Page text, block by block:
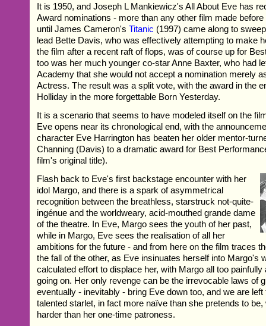
It is 1950, and Joseph L Mankiewicz's All About Eve has
Award nominations - more than any other film made
until James Cameron'sTitanic (1997) came along to
lead Bette Davis, who was effectively attempting to make
the film after a recent raft of flops, was of course up for
too was her much younger co-star Anne Baxter, who had
Academy that she would not accept a nomination merely
Actress. The result was a split vote, with the award in the
Holliday in the more forgettable Born Yesterday.
It is a scenario that seems to have modeled itself on the
Eve opens near its chronological end, with the
character Eve Harrington has beaten her older mentor-
Channing (Davis) to a dramatic award for Best
film's original title).
Flash back to Eve's first backstage encounter with her
idol Margo, and there is a spark of asymmetrical
recognition between the breathless, starstruck not-quite-
ingénue and the worldweary, acid-mouthed grande dame
of the theatre. In Eve, Margo sees the youth of her past,
while in Margo, Eve sees the realisation of all her
ambitions for the future - and from here on the film traces
the fall of the other, as Eve insinuates herself into Margo's
calculated effort to displace her, with Margo all too
going on. Her only revenge can be the irrevocable laws of
eventually - inevitably - bring Eve down too, and we are
talented starlet, in fact more naïve than she pretends to
harder than her one-time patroness.